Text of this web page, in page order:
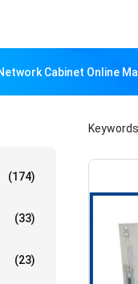
Cabinet Online
(174)
(33)
(23)
Keywords